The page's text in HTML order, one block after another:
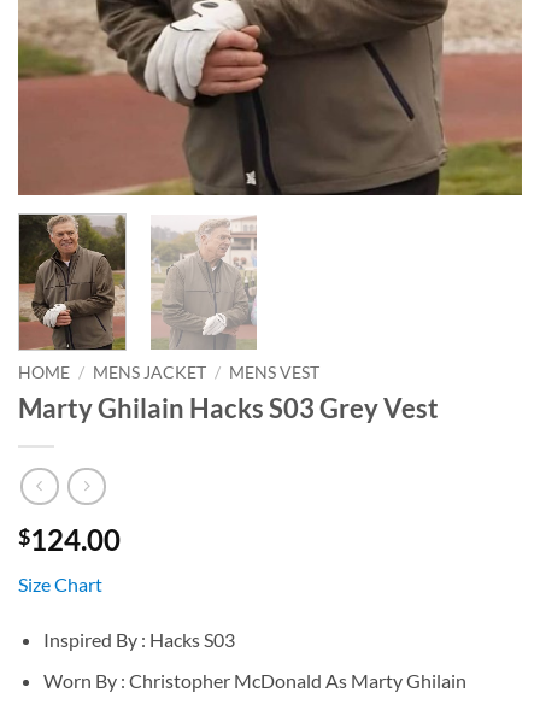
HOME / MENS JACKET / MENS VEST
Marty Ghilain Hacks S03 Grey Vest
$124.00
Size Chart
Inspired By : Hacks S03
Worn By : Christopher McDonald As Marty Ghilain